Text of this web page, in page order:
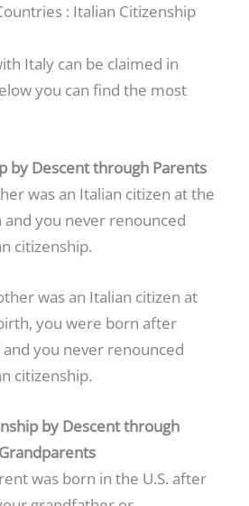
: Italian Citizenship
Italy can be claimed in
you can find the most
by Descent through Parents
was an Italian citizen at the
you never renounced
citizenship.
was an Italian citizen at
you were born after
and you never renounced
citizenship.
by Descent through
Grandparents
was born in the U.S. after